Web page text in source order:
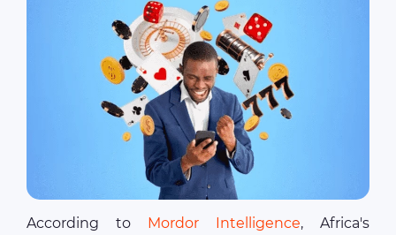
According to Mordor Intelligence, Africa's